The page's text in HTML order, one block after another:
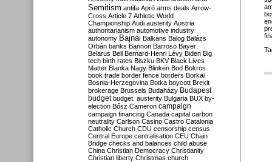
Semitism antifa Apró arms deals Arrow-
Cross Article 7 Athletic World
Championship Audi austerity Austria
authoritarianism automotive industry
autonomy Bajnai Balkans Balog Balázs
Orbán banks Bannon Barroso Bayer
Belarus Bell Bernard-Henri Lévy Biden Big
tech birth rates Biszku BKV Black Lives
Matter Blanka Nagy Blinken Bod Bokros
book trade border fence borders Borkai
Bosnia-Herzegovina Botka boycott Brexit
brokerage Brussels Budaházy Budapest
budget budget. austerity Bulgaria BUX by-
election Bősz Cameron campaign
campaign financing Canada capital carbon
neutrality Carlson Casino Castro Catalonia
Catholic Church CDU censorship census
Central Europe centralisation CEU Chain
Bridge checks and balances child abuse
China Christian Democracy Christianity
Christian liberty Christmas church